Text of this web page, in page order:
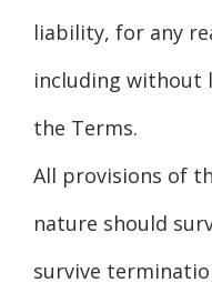
liability, for any
including without
the Terms.
All provisions of
nature should
survive